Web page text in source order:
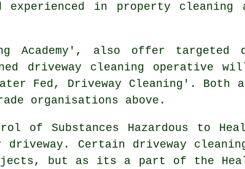
experienced in property cleaning
Academy', also offer
driveway cleaning operative
Fed, Driveway Cleaning'. Both
organisations above.
Substances Hazardous to
driveway. Certain driveway
but as its a part of the